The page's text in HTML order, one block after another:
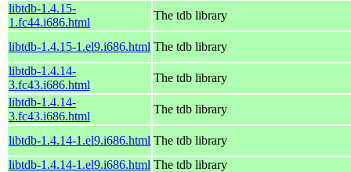
libtdb-1.4.15-
1.fc44.i686.html
The tdb library
libtdb-1.4.15-1.el9.i686.html The tdb library
libtdb-1.4.14-
3.fc43.i686.html
The tdb library
libtdb-1.4.14-
3.fc43.i686.html
The tdb library
libtdb-1.4.14-1.el9.i686.html The tdb library
libtdb-1.4.14-1.el9.i686.html The tdb library